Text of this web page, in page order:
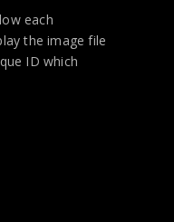
each
the image file
ID which